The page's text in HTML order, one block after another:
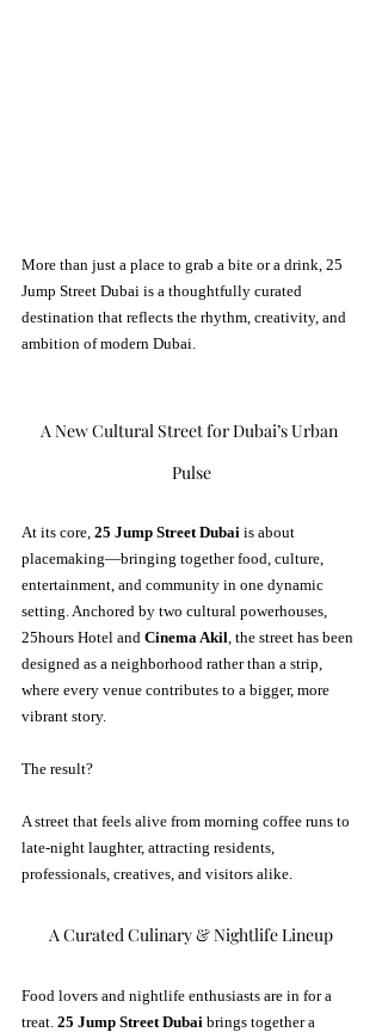
More than just a place to grab a bite or a drink, 25
Jump Street Dubai is a thoughtfully curated
destination that reflects the rhythm, creativity, and
ambition of modern Dubai.
A New Cultural Street for Dubai’s Urban
Pulse
At its core, 25 Jump Street Dubai is about
placemaking—bringing together food, culture,
entertainment, and community in one dynamic
setting. Anchored by two cultural powerhouses,
25hours Hotel and Cinema Akil, the street has been
designed as a neighborhood rather than a strip,
where every venue contributes to a bigger, more
vibrant story.
The result?
A street that feels alive from morning coffee runs to
late-night laughter, attracting residents,
professionals, creatives, and visitors alike.
A Curated Culinary & Nightlife Lineup
Food lovers and nightlife enthusiasts are in for a
treat. 25 Jump Street Dubai brings together a